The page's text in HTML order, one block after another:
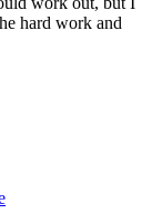
hard work and